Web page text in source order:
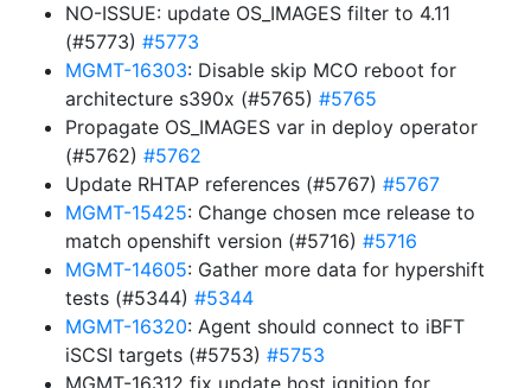
NO-ISSUE: update OS_IMAGES filter to 4.11
(#5773) #5773
MGMT-16303: Disable skip MCO reboot for
architecture s390x (#5765) #5765
Propagate OS_IMAGES var in deploy operator
(#5762) #5762
Update RHTAP references (#5767) #5767
MGMT-15425: Change chosen mce release to
match openshift version (#5716) #5716
MGMT-14605: Gather more data for hypershift
tests (#5344) #5344
MGMT-16320: Agent should connect to iBFT
iSCSI targets (#5753) #5753
MGMT-16312 fix update host ignition for